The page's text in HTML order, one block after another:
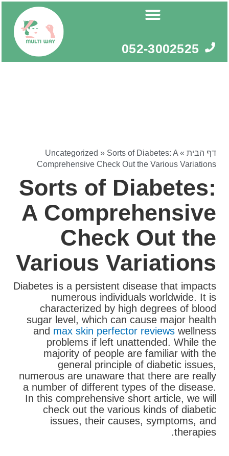
052-3002525
דף הבית »
Uncategorized » Sorts of Diabetes: A
Comprehensive Check Out the Various Variations
Sorts of Diabetes:
A Comprehensive
Check Out the
Various Variations
Diabetes is a persistent disease that impacts
numerous individuals worldwide. It is
characterized by high degrees of blood
sugar level, which can cause major health
and max skin perfector reviews wellness
problems if left unattended. While the
majority of people are familiar with the
general principle of diabetic issues,
numerous are unaware that there are really
a number of different types of the disease.
In this comprehensive short article, we will
check out the various kinds of diabetic
issues, their causes, symptoms, and
therapies.